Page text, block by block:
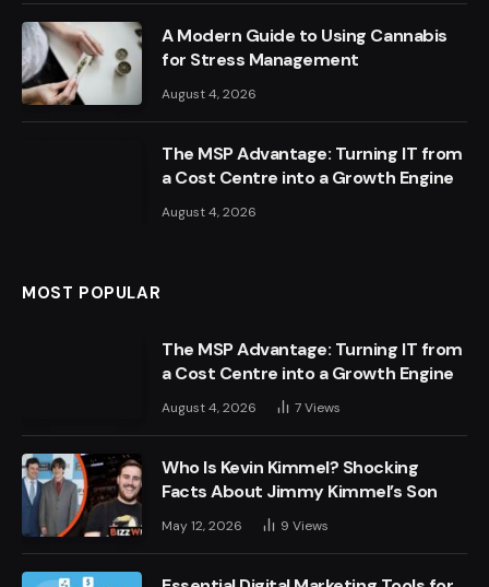
A Modern Guide to Using Cannabis
for Stress Management
August 4, 2026
The MSP Advantage: Turning IT from
a Cost Centre into a Growth Engine
August 4, 2026
MOST POPULAR
The MSP Advantage: Turning IT from
a Cost Centre into a Growth Engine
August 4, 2026 7Views
Who Is Kevin Kimmel? Shocking
Facts About Jimmy Kimmel’s Son
May 12, 2026 9 Views